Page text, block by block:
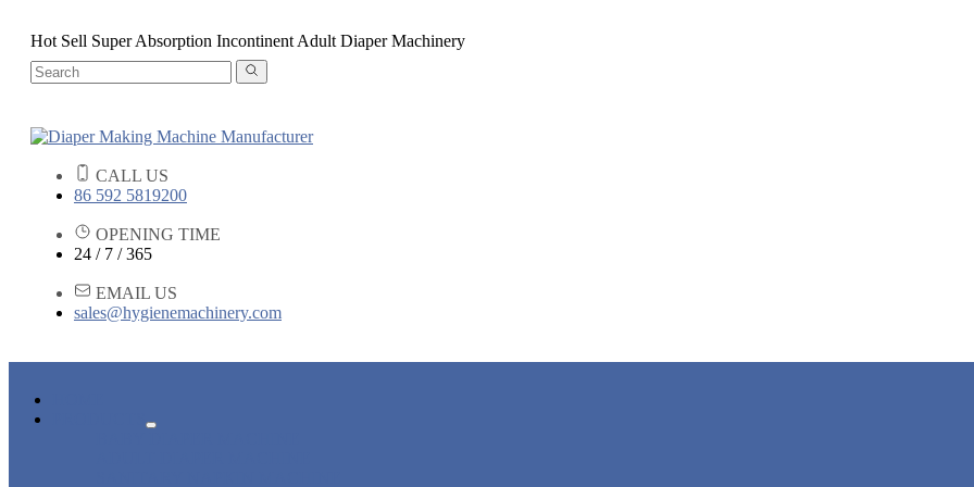
Hot Sell Super Absorption Incontinent Adult Diaper Machinery
CALL US
86 592 5819200
OPENING TIME
24 / 7 / 365
EMAIL US
sales@hygienemachinery.com